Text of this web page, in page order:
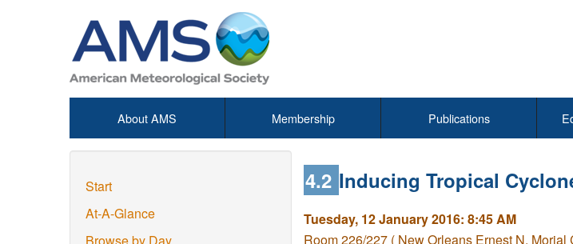
About AMS Membership Publications
Start
At-A-Glance
4.2 Inducing Tropical
Tuesday, 12 January 2016: 8:45 AM
Room 226/227 ( New Orleans Ernest N. Morial